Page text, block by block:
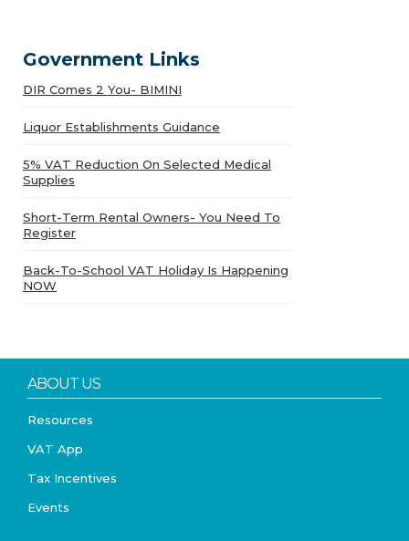
Government Links
DIR Comes 2 You- BIMINI
Liquor Establishments Guidance
5% VAT Reduction On Selected Medical
Supplies
Short-Term Rental Owners- You Need To
Register
Back-To-School VAT Holiday Is Happening
NOW
ABOUT US
Resources
VAT App
Tax Incentives
Events